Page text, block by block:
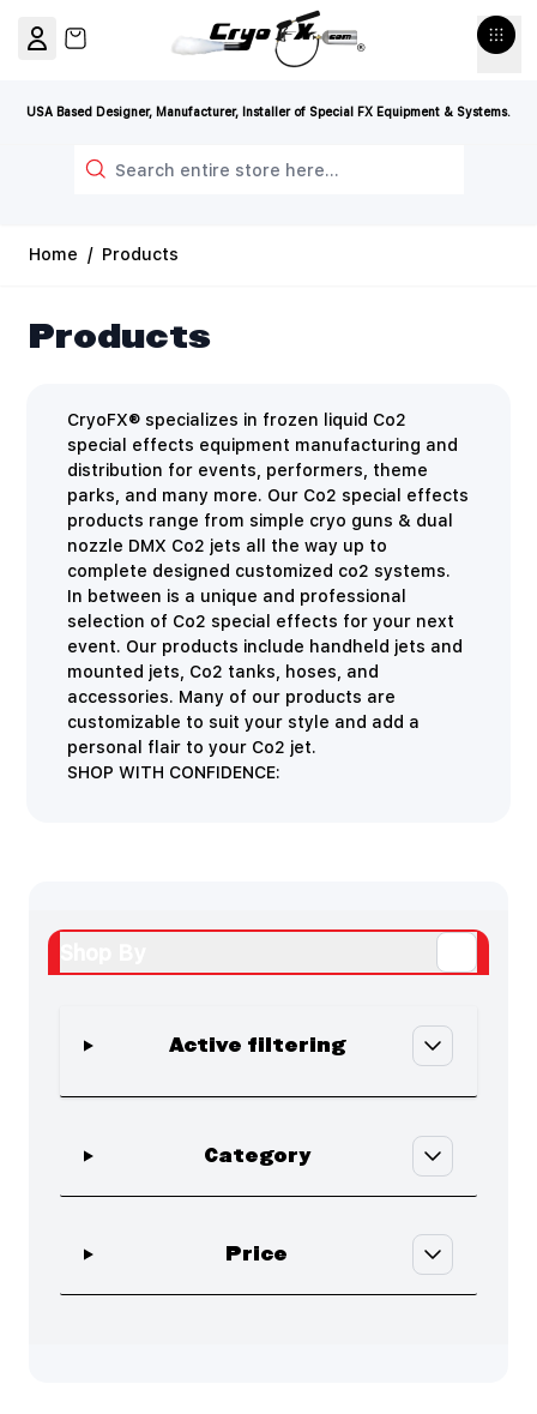
USA Based Designer, Manufacturer, Installer of Special FX Equipment & Systems.
View cart, Cart is empty
Home / Products
Products
CryoFX® specializes in frozen liquid Co2
special effects equipment manufacturing and
distribution for events, performers, theme
parks, and many more. Our Co2 special effects
products range from simple cryo guns & dual
nozzle DMX Co2 jets all the way up to
complete designed customized co2 systems.
In between is a unique and professional
selection of Co2 special effects for your next
event. Our products include handheld jets and
mounted jets, Co2 tanks, hoses, and
accessories. Many of our products are
customizable to suit your style and add a
personal flair to your Co2 jet.
SHOP WITH CONFIDENCE:
Active filtering
Categoryfilter
Price